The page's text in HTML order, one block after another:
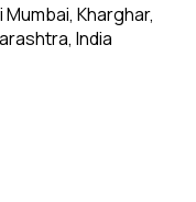
Kharghar,
India